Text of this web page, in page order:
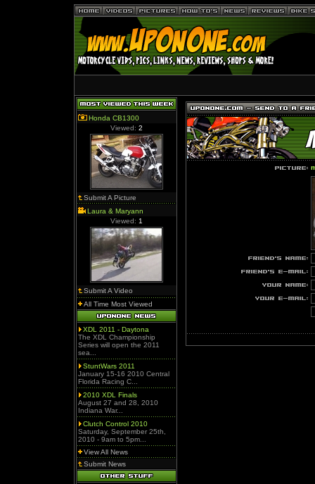
Honda CB1300
Viewed: 2
Submit A Picture
Laura & Maryann
Viewed: 1
Submit A Video
All Time Most Viewed
XDL 2011 - Daytona
The XDL Championship
Series will open the 2011
sea...
StuntWars 2011
January 15-16 2010 Central
Florida Racing C...
2010 XDL Finals
August 27 and 28, 2010
Indiana War...
Clutch Control 2010
Saturday, September 25th,
2010 - 9am to 5pm...
View All News
Submit News